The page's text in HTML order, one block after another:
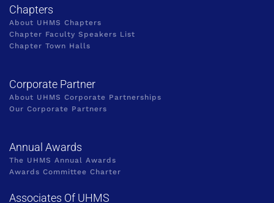
Chapters
About UHMS Chapters
Chapter Faculty Speakers List
Chapter Town Halls
Corporate Partner
About UHMS Corporate Partnerships
Our Corporate Partners
Annual Awards
The UHMS Annual Awards
Awards Committee Charter
Associates Of UHMS